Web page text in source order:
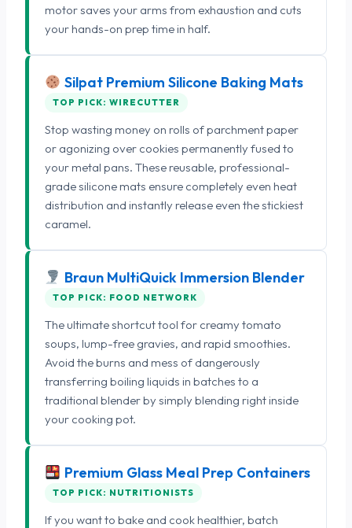
motor saves your arms from exhaustion and cuts
your hands-on prep time in half.
Silpat Premium Silicone Baking Mats
TOP PICK: WIRECUTTER
Stop wasting money on rolls of parchment paper
or agonizing over cookies permanently fused to
your metal pans. These reusable, professional-
grade silicone mats ensure completely even heat
distribution and instantly release even the stickiest
caramel.
Braun MultiQuick Immersion Blender
TOP PICK: FOOD NETWORK
The ultimate shortcut tool for creamy tomato
soups, lump-free gravies, and rapid smoothies.
Avoid the burns and mess of dangerously
transferring boiling liquids in batches to a
traditional blender by simply blending right inside
your cooking pot.
Premium Glass Meal Prep Containers
TOP PICK: NUTRITIONISTS
If you want to bake and cook healthier, batch